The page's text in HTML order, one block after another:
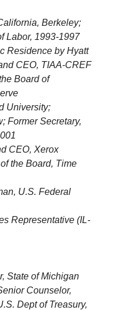
Berkeley;
Labor, 1993-1997
Residence by Hyatt
CEO, TIAA-CREF
Board of
University;
Former Secretary,
CEO, Xerox
the Board, Time
U.S. Federal
Representative (IL-
State of Michigan
Counselor,
Dept of Treasury,